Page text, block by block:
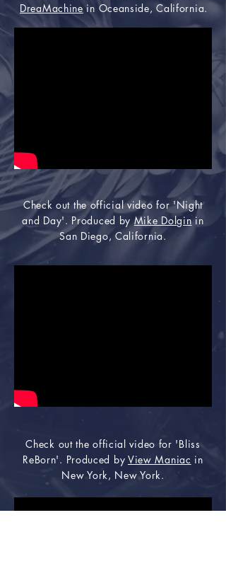
DreaMachinein Oceanside, California.
Check out the official video for 'Night
and Day'. Produced byMike Dolginin
San Diego, California.
Check out the official video for 'Bliss
ReBorn'. Produced by View Maniac in
New York, New York.